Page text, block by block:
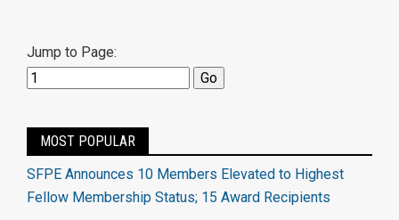
Jump to Page:
MOST POPULAR
SFPE Announces 10 Members Elevated to Highest
Fellow Membership Status; 15 Award Recipients